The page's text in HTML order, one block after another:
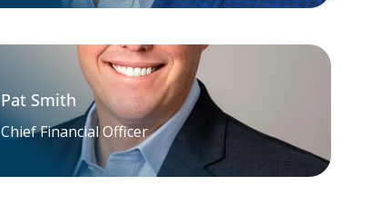
Pat Smith
Chief Financial Officer